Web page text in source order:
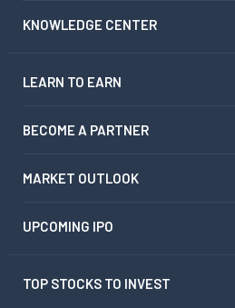
KNOWLEDGE CENTER
LEARN TO EARN
BECOME A PARTNER
MARKET OUTLOOK
UPCOMING IPO
TOP STOCKS TO INVEST